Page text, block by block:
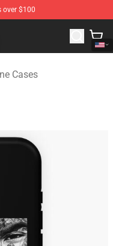
over $100
Merchandise Store
Cases